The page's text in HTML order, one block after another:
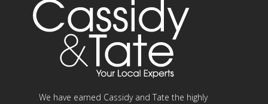
We have earned Cassidy and Tate the highly